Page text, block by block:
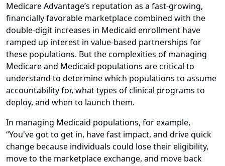
Medicare Advantage’s reputation as a fast-growing,
financially favorable marketplace combined with the
double-digit increases in Medicaid enrollment have
ramped up interest in value-based partnerships for
these populations. But the complexities of managing
Medicare and Medicaid populations are critical to
understand to determine which populations to assume
accountability for, what types of clinical programs to
deploy, and when to launch them.
In managing Medicaid populations, for example,
“You've got to get in, have fast impact, and drive quick
change because individuals could lose their eligibility,
move to the marketplace exchange, and move back